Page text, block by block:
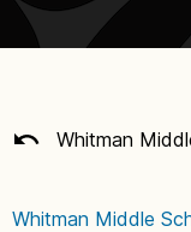
Whitman
Whitman Middle